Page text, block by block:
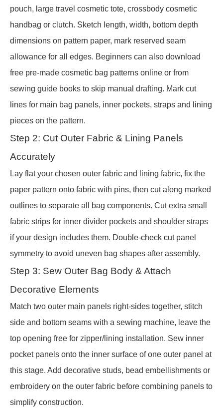
pouch, large travel cosmetic tote, crossbody cosmetic
handbag or clutch. Sketch length, width, bottom depth
dimensions on pattern paper, mark reserved seam
allowance for all edges. Beginners can also download
free pre-made cosmetic bag patterns online or from
sewing guide books to skip manual drafting. Mark cut
lines for main bag panels, inner pockets, straps and lining
pieces on the pattern.
Step 2: Cut Outer Fabric & Lining Panels
Accurately
Lay flat your chosen outer fabric and lining fabric, fix the
paper pattern onto fabric with pins, then cut along marked
outlines to separate all bag components. Cut extra small
fabric strips for inner divider pockets and shoulder straps
if your design includes them. Double-check cut panel
symmetry to avoid uneven bag shapes after assembly.
Step 3: Sew Outer Bag Body & Attach
Decorative Elements
Match two outer main panels right-sides together, stitch
side and bottom seams with a sewing machine, leave the
top opening free for zipper/lining installation. Sew inner
pocket panels onto the inner surface of one outer panel at
this stage. Add decorative studs, bead embellishments or
embroidery on the outer fabric before combining panels to
simplify construction.